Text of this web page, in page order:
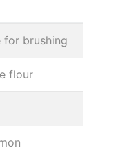
for brushing
flour